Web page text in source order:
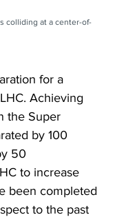
colliding at a center-of-
for a
Achieving
the Super
by 100
50
to increase
been completed
to the past